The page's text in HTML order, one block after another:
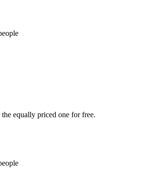
equally priced one for free.